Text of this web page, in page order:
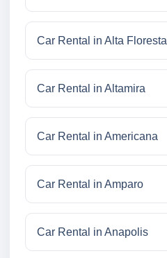
Car Rental in Alta Floresta
Car Rental in Altamira
Car Rental in Americana
Car Rental in Amparo
Car Rental in Anapolis